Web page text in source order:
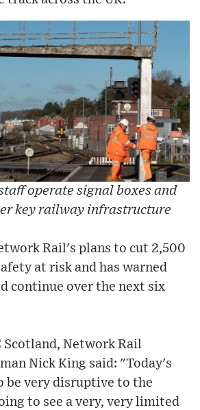
operate signal boxes and
key railway infrastructure
Rail's plans to cut 2,500
at risk and has warned
continue over the next six
Scotland, Network Rail
Nick King said: "Today's
be very disruptive to the
to see a very, very limited